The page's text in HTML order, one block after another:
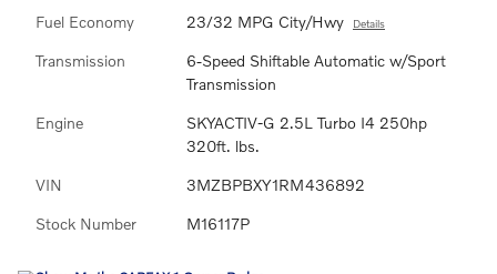
Fuel Economy 23/32 MPG City/Hwy Details
Transmission
6-Speed Shiftable Automatic w/Sport
Transmission
Engine
SKYACTIV-G 2.5L Turbo I4 250hp
320ft. lbs.
VIN 3MZBPBXY1RM436892
Stock Number M16117P